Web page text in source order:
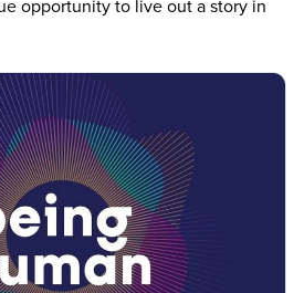
opportunity to live out a story in